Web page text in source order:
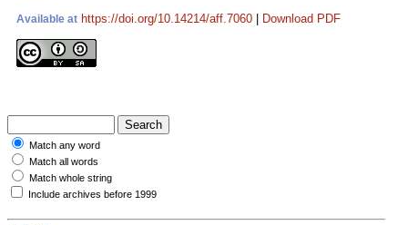
Available at https://doi.org/10.14214/aff.7060 Download PDF
Match any word
Match all words
Match whole string
Include archives before 1999